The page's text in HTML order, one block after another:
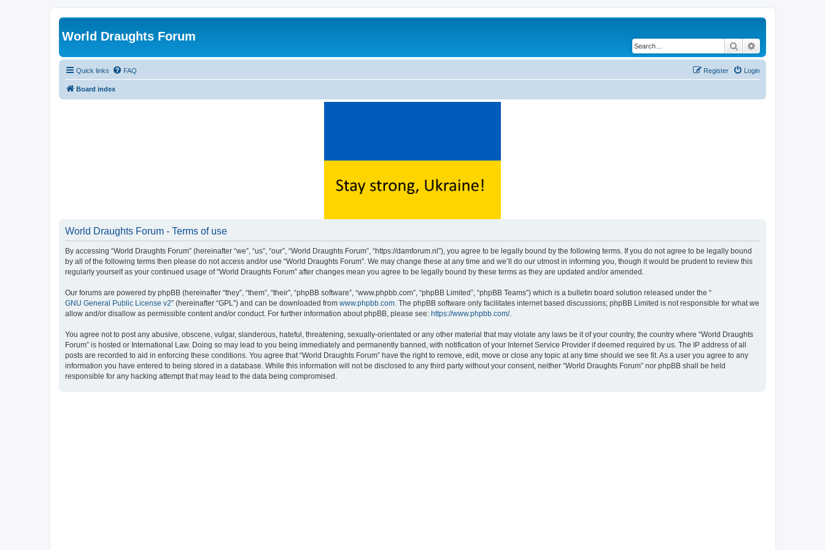
World Draughts Forum
Search
Quick links FAQ Login
Register
Board index
World Draughts Forum - Terms of use
By accessing “World Draughts Forum” (hereinafter “we”, “us”, “our”, “World Draughts Forum”, “https://damforum.nl”), you agree to be legally bound by the following terms. If you do not agree to be legally bound
by all of the following terms then please do not access and/or use “World Draughts Forum”. We may change these at any time and we’ll do our utmost in informing you, though it would be prudent to review this
regularly yourself as your continued usage of “World Draughts Forum” after changes mean you agree to be legally bound by these terms as they are updated and/or amended.
Our forums are powered by phpBB (hereinafter “they”, “them”, “their”, “phpBB software”, “www.phpbb.com”, “phpBB Limited”, “phpBB Teams”) which is a bulletin board solution released under the “
GNU General Public License v2” (hereinafter “GPL”) and can be downloaded from www.phpbb.com. The phpBB software only facilitates internet based discussions; phpBB Limited is not responsible for what we
allow and/or disallow as permissible content and/or conduct. For further information about phpBB, please see: https://www.phpbb.com/.
You agree not to post any abusive, obscene, vulgar, slanderous, hateful, threatening, sexually-orientated or any other material that may violate any laws be it of your country, the country where “World Draughts
Forum” is hosted or International Law. Doing so may lead to you being immediately and permanently banned, with notification of your Internet Service Provider if deemed required by us. The IP address of all
posts are recorded to aid in enforcing these conditions. You agree that “World Draughts Forum” have the right to remove, edit, move or close any topic at any time should we see fit. As a user you agree to any
information you have entered to being stored in a database. While this information will not be disclosed to any third party without your consent, neither “World Draughts Forum” nor phpBB shall be held
responsible for any hacking attempt that may lead to the data being compromised.